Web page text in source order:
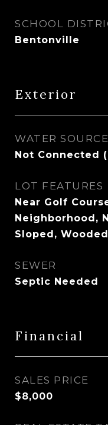
SCHOOL
Bentonville
Exterior
WATER SOURCE
Not Connected
LOT FEATURES
Near Golf
Neighborhood,
Sloped, Wooded
SEWER
Septic Needed
Financial
SALES PRICE
$8,000